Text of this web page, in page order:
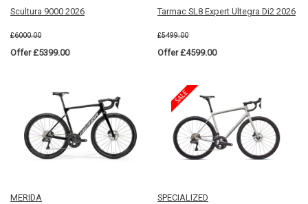
Scultura 9000 2026
£6000.00
Offer £5399.00
Tarmac SL8 Expert Ultegra Di2 2026
£5499.00
Offer £4599.00
MERIDA
SPECIALIZED